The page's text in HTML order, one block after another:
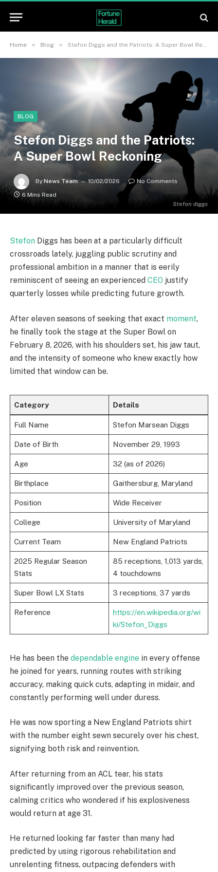
Home » Blog » Stefon Diggs and the Patriots: A Super Bowl Reckoning
Stefon diggs
BLOG
Stefon Diggs and the Patriots:
A Super Bowl Reckoning
By News Team 10/02/2026
No Comments
6 Mins Read
Stefon Diggs has been at a particularly difficult
crossroads lately, juggling public scrutiny and
professional ambition in a manner that is eerily
reminiscent of seeing an experienced CEO justify
quarterly losses while predicting future growth.
After eleven seasons of seeking that exact moment,
he finally took the stage at the Super Bowl on
February 8, 2026, with his shoulders set, his jaw taut,
and the intensity of someone who knew exactly how
limited that window can be.
Category Details
Full Name Stefon Marsean Diggs
Date of Birth November 29, 1993
Age 32 (as of 2026)
Birthplace Gaithersburg, Maryland
Position Wide Receiver
College University of Maryland
Current Team New England Patriots
2025 Regular Season
Stats
85 receptions, 1,013 yards,
4 touchdowns
Super Bowl LX Stats 3 receptions, 37 yards
Reference
https://en.wikipedia.org/wi
ki/Stefon_Diggs
He has been the dependable engine in every offense
he joined for years, running routes with striking
accuracy, making quick cuts, adapting in midair, and
constantly performing well under duress.
He was now sporting a New England Patriots shirt
with the number eight sewn securely over his chest,
signifying both risk and reinvention.
After returning from an ACL tear, his stats
significantly improved over the previous season,
calming critics who wondered if his explosiveness
would return at age 31.
He returned looking far faster than many had
predicted by using rigorous rehabilitation and
unrelenting fitness, outpacing defenders with